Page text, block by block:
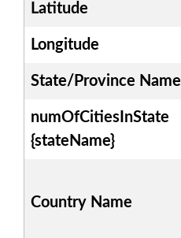
Latitude
Longitude
State/Province Name
numOfCitiesInState
{stateName}
Country Name